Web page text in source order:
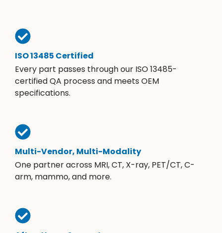
ISO 13485 Certified
Every part passes through our ISO 13485-
certified QA process and meets OEM
specifications.
Multi-Vendor, Multi-Modality
One partner across MRI, CT, X-ray, PET/CT, C-
arm, mammo, and more.